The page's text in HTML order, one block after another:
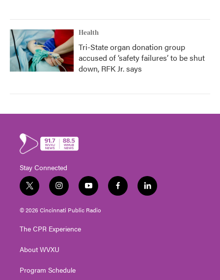
Health
Tri-State organ donation group
accused of ‘safety failures’ to be shut
down, RFK Jr. says
Stay Connected
t
w
i
t
e
i
n
s
t
g
a
y
o
u
t
f
a
l
i
© 2026 Cincinnati Public Radio
The CPR Experience
About WVXU
Program Schedule